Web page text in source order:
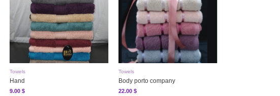
Towels
Hand
9.00$
Towels
Body porto company
22.00$